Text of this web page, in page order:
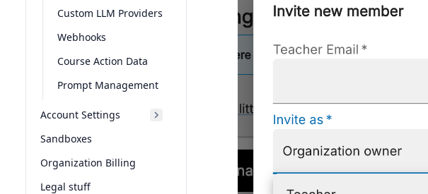
Custom LLM Providers
Webhooks
Course Action Data
Prompt Management
Account Settings
Sandboxes
Organization Billing
Legal stuff